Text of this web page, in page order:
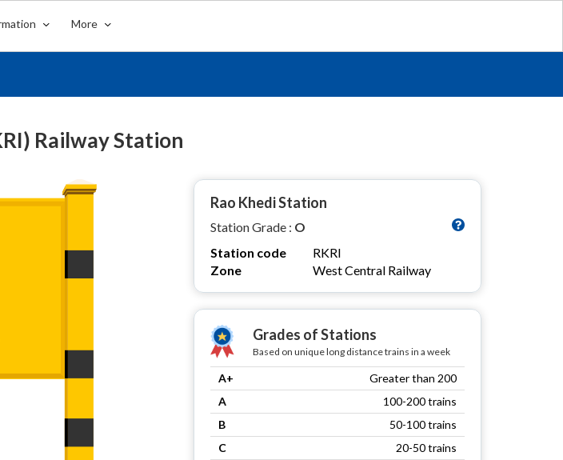
More
Railway Station
Rao Khedi Station
Station Grade : O
Station code
RKRI
Zone
West Central Railway
Grades of Stations
Based on unique long distance trains in a week
A+
Greater than 200
A
100-200 trains
B
50-100 trains
C
20-50 trains